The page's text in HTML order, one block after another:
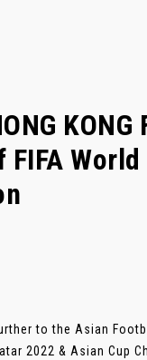
to the Asian
2022 & Asian Cup